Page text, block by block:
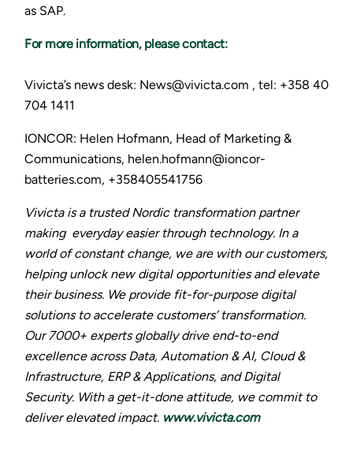
as SAP.
For more information, please contact:
Vivicta’s news desk: News@vivicta.com , tel: +358 40
704 1411
IONCOR: Helen Hofmann, Head of Marketing &
Communications, helen.hofmann@ioncor-
batteries.com, +358405541756
Vivicta is a trusted Nordic transformation partner
making everyday easier through technology. In a
world of constant change, we are with our customers,
helping unlock new digital opportunities and elevate
their business. We provide fit-for-purpose digital
solutions to accelerate customers’ transformation.
Our 7000+ experts globally drive end-to-end
excellence across Data, Automation & AI, Cloud &
Infrastructure, ERP & Applications, and Digital
Security. With a get-it-done attitude, we commit to
deliver elevated impact. www.vivicta.com